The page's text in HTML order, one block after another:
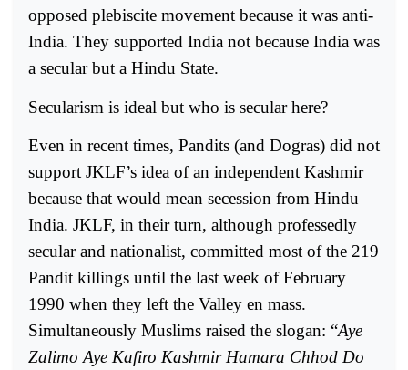
opposed plebiscite movement because it was anti-
India. They supported India not because India was
a secular but a Hindu State.
Secularism is ideal but who is secular here?
Even in recent times, Pandits (and Dogras) did not
support JKLF’s idea of an independent Kashmir
because that would mean secession from Hindu
India. JKLF, in their turn, although professedly
secular and nationalist, committed most of the 219
Pandit killings until the last week of February
1990 when they left the Valley en mass.
Simultaneously Muslims raised the slogan: “Aye
Zalimo Aye Kafiro Kashmir Hamara Chhod Do